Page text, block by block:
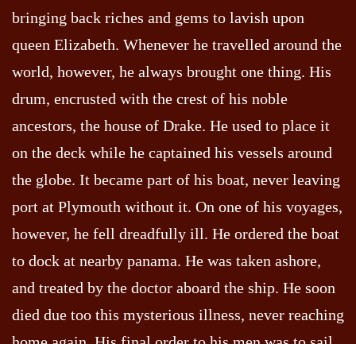
bringing back riches and gems to lavish upon
queen Elizabeth. Whenever he travelled around the
world, however, he always brought one thing. His
drum, encrusted with the crest of his noble
ancestors, the house of Drake. He used to place it
on the deck while he captained his vessels around
the globe. It became part of his boat, never leaving
port at Plymouth without it. On one of his voyages,
however, he fell dreadfully ill. He ordered the boat
to dock at nearby panama. He was taken ashore,
and treated by the doctor aboard the ship. He soon
died due too this mysterious illness, never reaching